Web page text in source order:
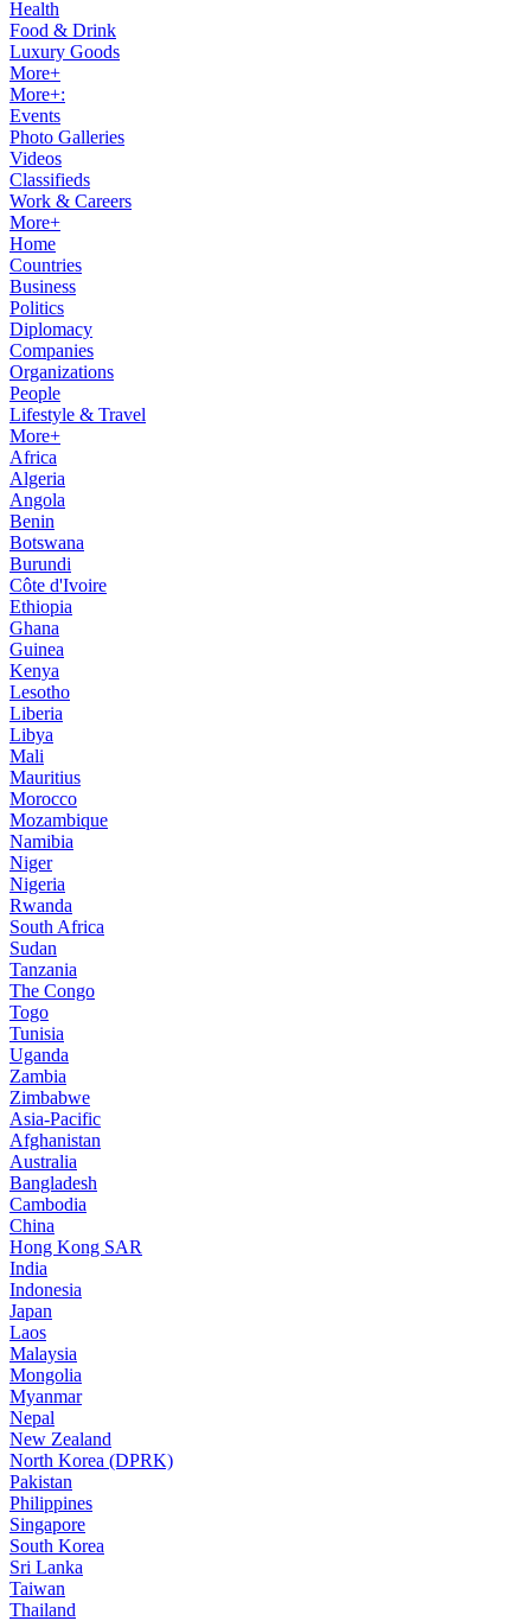
Health
Food & Drink
Luxury Goods
More+
More+:
Events
Photo Galleries
Videos
Classifieds
Work & Careers
More+
Home
Countries
Business
Politics
Diplomacy
Companies
Organizations
People
Lifestyle & Travel
More+
Africa
Algeria
Angola
Benin
Botswana
Burundi
Côte d'Ivoire
Ethiopia
Ghana
Guinea
Kenya
Lesotho
Liberia
Libya
Mali
Mauritius
Morocco
Mozambique
Namibia
Niger
Nigeria
Rwanda
South Africa
Sudan
Tanzania
The Congo
Togo
Tunisia
Uganda
Zambia
Zimbabwe
Asia-Pacific
Afghanistan
Australia
Bangladesh
Cambodia
China
Hong Kong SAR
India
Indonesia
Japan
Laos
Malaysia
Mongolia
Myanmar
Nepal
New Zealand
North Korea (DPRK)
Pakistan
Philippines
Singapore
South Korea
Sri Lanka
Taiwan
Thailand